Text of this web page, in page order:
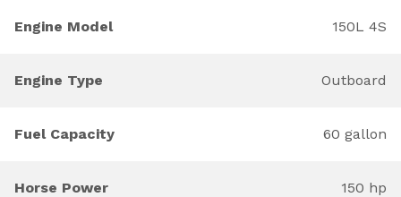
Engine Model 150L 4S
Engine Type Outboard
Fuel Capacity 60 gallon
Horse Power 150 hp